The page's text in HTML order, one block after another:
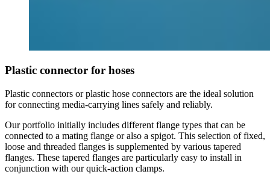
Plastic connector for hoses
Plastic connectors or plastic hose connectors are the ideal solution
for connecting media-carrying lines safely and reliably.
Our portfolio initially includes different flange types that can be
connected to a mating flange or also a spigot. This selection of fixed,
loose and threaded flanges is supplemented by various tapered
flanges. These tapered flanges are particularly easy to install in
conjunction with our quick-action clamps.